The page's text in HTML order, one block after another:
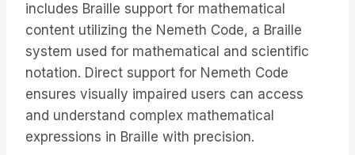
includes Braille support for mathematical
content utilizing the Nemeth Code, a Braille
system used for mathematical and scientific
notation. Direct support for Nemeth Code
ensures visually impaired users can access
and understand complex mathematical
expressions in Braille with precision.